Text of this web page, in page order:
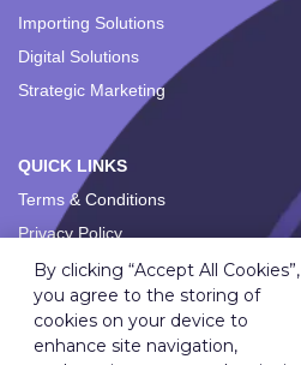
Importing Solutions
Digital Solutions
Strategic Marketing
QUICK LINKS
Terms & Conditions
Privacy Policy
By clicking “Accept All Cookies”,
you agree to the storing of
cookies on your device to
enhance site navigation,